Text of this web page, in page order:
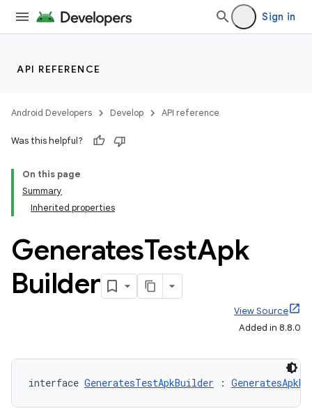
Sign in
API REFERENCE
Android Developers Develop API reference
Was this helpful?
On this page
Summary
Inherited properties
GeneratesTestApk
Builder
View Source
Added in 8.8.0
interface GeneratesTestApkBuilder :